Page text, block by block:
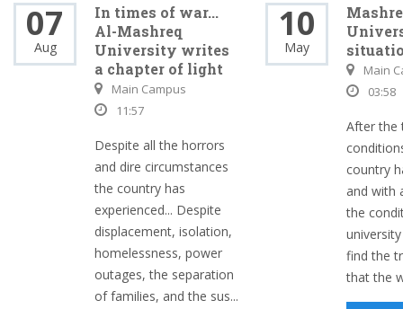
07
Aug
In times of war...
Al-Mashreq
University writes
a chapter of light
Main Campus
11:57
Despite all the horrors
and dire circumstances
the country has
experienced... Despite
displacement, isolation,
homelessness, power
outages, the separation
of families, and the sus...
10
May
Main
03:58
After the
country
and with
the
find the
that the